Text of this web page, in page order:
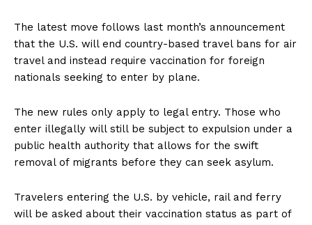
The latest move follows last month’s announcement
that the U.S. will end country-based travel bans for air
travel and instead require vaccination for foreign
nationals seeking to enter by plane.
The new rules only apply to legal entry. Those who
enter illegally will still be subject to expulsion under a
public health authority that allows for the swift
removal of migrants before they can seek asylum.
Travelers entering the U.S. by vehicle, rail and ferry
will be asked about their vaccination status as part of